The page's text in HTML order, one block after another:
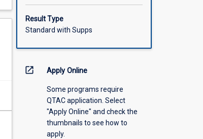
Result Type
Standard with Supps
open_in_new Apply Online
Some programs require
QTAC application. Select
"Apply Online" and check the
thumbnails to see how to
apply.